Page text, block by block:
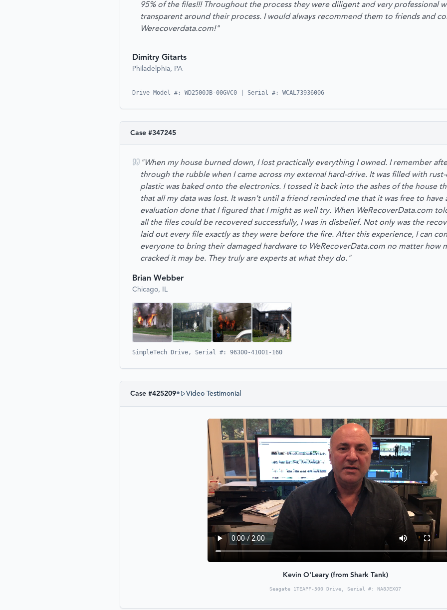
95% of the files!!! Throughout the process they were diligent and very professional
transparent around their process. I would always recommend them to friends and
Werecoverdata.com!"
Dimitry Gitarts
Philadelphia, PA
Drive Model #: WD2500JB-00GVC0 | Serial #: WCAL73936006
Case #347245
"When my house burned down, I lost practically everything I owned. I remember
through the rubble when I came across my external hard-drive. It was filled with
plastic was baked onto the electronics. I tossed it back into the ashes of the house
that all my data was lost. It wasn't until a friend reminded me that it was free to have
evaluation done that I figured that I might as well try. When WeRecoverData.com
all the files could be recovered successfully, I was in disbelief. Not only was the
laid out every file exactly as they were before the fire. After this experience, I can
everyone to bring their damaged hardware to WeRecoverData.com no matter how
cracked it may be. They truly are experts at what they do."
Brian Webber
Chicago, IL
SimpleTech Drive, Serial #: 96300-41001-160
Case #425209• Video Testimonial
Kevin O'Leary (from Shark Tank)
Seagate 1TEAPF-500 Drive, Serial #: NA8JEXQ7